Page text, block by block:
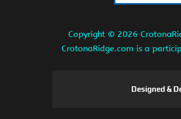
Copyright © 2026
CrotonaRidge.com is a
Designed &